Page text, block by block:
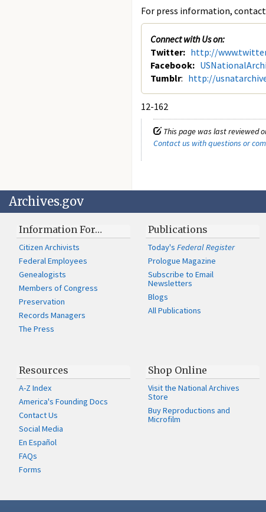
For press information,
Connect with Us on:
Twitter: http://
Facebook:
Tumblr: http://
12-162
This page was last reviewed
Contact us with questions or
Archives.gov
Information For…
Citizen Archivists
Federal Employees
Genealogists
Members of Congress
Preservation
Records Managers
The Press
Publications
Today'sFederal Register
Prologue Magazine
Subscribe to Email
Newsletters
Blogs
All Publications
Resources
A-Z Index
America's Founding Docs
Contact Us
Social Media
En Español
FAQs
Forms
Shop Online
Visit the National Archives
Store
Buy Reproductions and
Microfilm